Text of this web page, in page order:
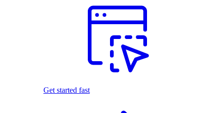
Get started fast